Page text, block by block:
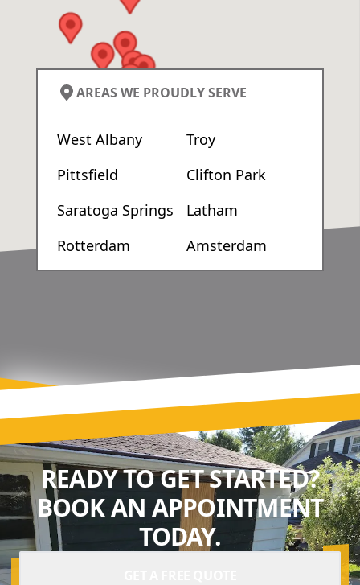
AREAS WE PROUDLY SERVE
West Albany
Troy
Pittsfield
Clifton Park
Saratoga Springs
Latham
Rotterdam
Amsterdam
READY TO GET STARTED?
BOOK AN APPOINTMENT
TODAY.